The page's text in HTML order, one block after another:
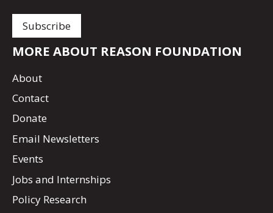
MORE ABOUT REASON FOUNDATION
About
Contact
Donate
Email Newsletters
Events
Jobs and Internships
Policy Research